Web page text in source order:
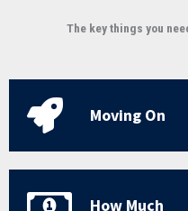
The key things you
Moving On
How Much